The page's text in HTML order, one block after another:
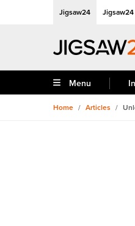
Jigsaw24
Menu
Home / Articles /